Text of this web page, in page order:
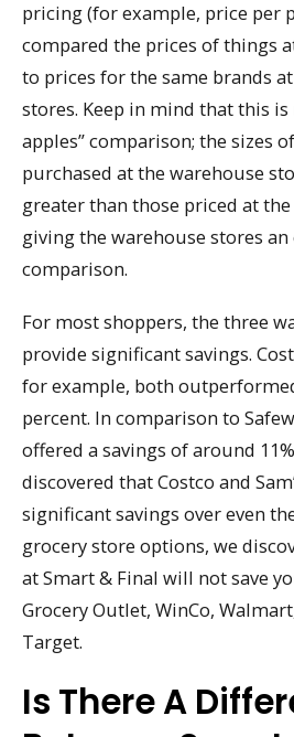
pricing (for example, price per
compared the prices of things
to prices for the same brands
stores. Keep in mind that this is
apples” comparison; the sizes
purchased at the warehouse
greater than those priced at
giving the warehouse stores
comparison.
For most shoppers, the three
provide significant savings.
for example, both
percent. In comparison to
offered a savings of around
discovered that Costco and
significant savings over even
grocery store options, we
at Smart & Final will not save
Grocery Outlet, WinCo,
Target.
Is There A